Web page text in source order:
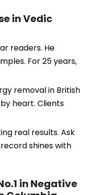
in Vedic
readers. He
For 25 years,
removal in British
heart. Clients
real results. Ask
shines with
in Negative